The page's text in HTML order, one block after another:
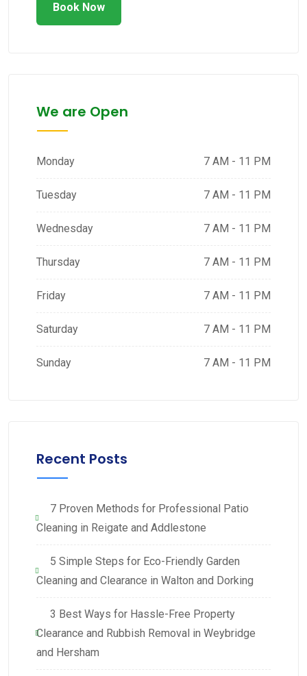
Book Now
We are Open
Monday 7 AM - 11 PM
Tuesday 7 AM - 11 PM
Wednesday 7 AM - 11 PM
Thursday 7 AM - 11 PM
Friday 7 AM - 11 PM
Saturday 7 AM - 11 PM
Sunday 7 AM - 11 PM
Recent Posts
7 Proven Methods for Professional Patio
Cleaning in Reigate and Addlestone
5 Simple Steps for Eco-Friendly Garden
Cleaning and Clearance in Walton and Dorking
3 Best Ways for Hassle-Free Property
Clearance and Rubbish Removal in Weybridge
and Hersham